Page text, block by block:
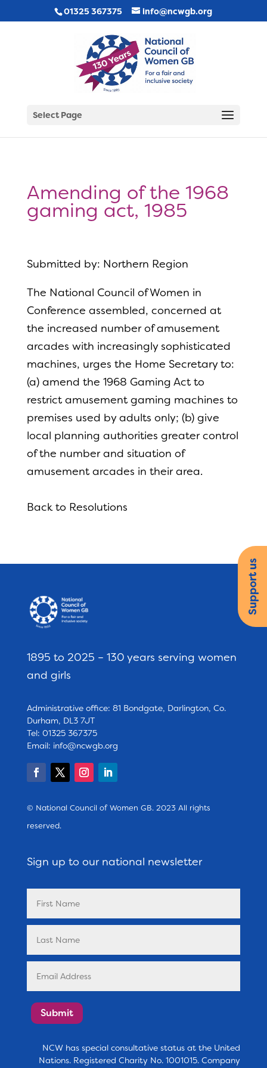
01325 367375 info@ncwgb.org
Select Page
Amending of the 1968
gaming act, 1985
Submitted by: Northern Region
The National Council of Women in
Conference assembled, concerned at
the increased number of amusement
arcades with increasingly sophisticated
machines, urges the Home Secretary to:
(a) amend the 1968 Gaming Act to
restrict amusement gaming machines to
premises used by adults only; (b) give
local planning authorities greater control
of the number and situation of
amusement arcades in their area.
Back to Resolutions
1895 to 2025 – 130 years serving women
and girls
Administrative office: 81 Bondgate, Darlington, Co.
Durham, DL3 7JT
Tel: 01325 367375
Email: info@ncwgb.org
© National Council of Women GB. 2023 All rights
reserved.
Sign up to our national newsletter
Submit
NCW has special consultative status at the United
Nations. Registered Charity No. 1001015. Company
Support us